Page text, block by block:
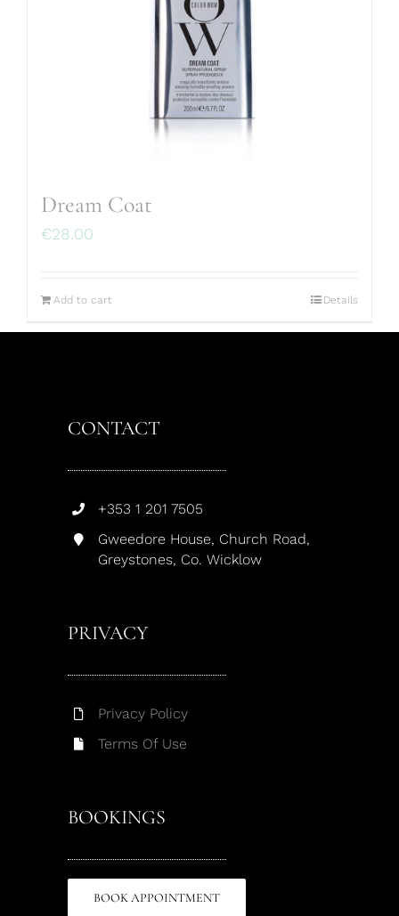
Dream Coat
€28.00
Add to cart Details
CONTACT
+353 1 201 7505
Gweedore House, Church Road,
Greystones, Co. Wicklow
PRIVACY
Privacy Policy
Terms Of Use
BOOKINGS
BOOK APPOINTMENT